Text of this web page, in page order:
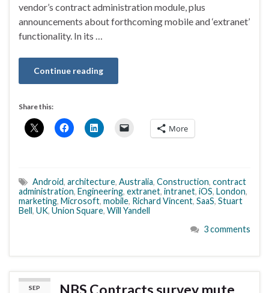
vendor’s contract administration module, plus
announcements about forthcoming mobile and ‘extranet’
functionality. In its …
Continue reading
Share this:
More
Android, architecture, Australia, Construction, contract
administration, Engineering, extranet, intranet, iOS, London,
marketing, Microsoft, mobile, Richard Vincent, SaaS, Stuart
Bell, UK, Union Square, Will Yandell
3 comments
SEP
NBS Contracts survey mute